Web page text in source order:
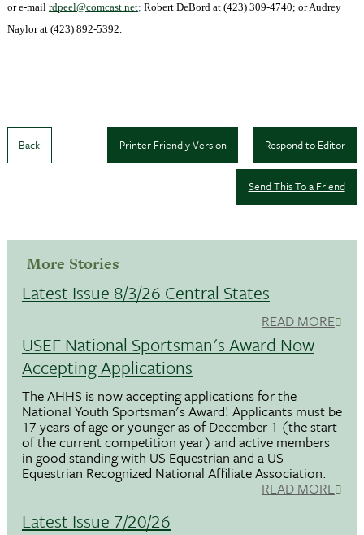
or e-mail rdpeel@comcast.net; Robert DeBord at (423) 309-4740; or Audrey
Naylor at (423) 892-5392.
Back Respond to Editor
Printer Friendly Version
Send This To a Friend
More Stories
Latest Issue 8/3/26 Central States
READ MORE
USEF National Sportsman's Award Now
Accepting Applications
The AHHS is now accepting applications for the
National Youth Sportsman's Award! Applicants must be
17 years of age or younger as of December 1 (the start
of the current competition year) and active members
in good standing with US Equestrian and a US
Equestrian Recognized National Affiliate Association.
READ MORE
Latest Issue 7/20/26